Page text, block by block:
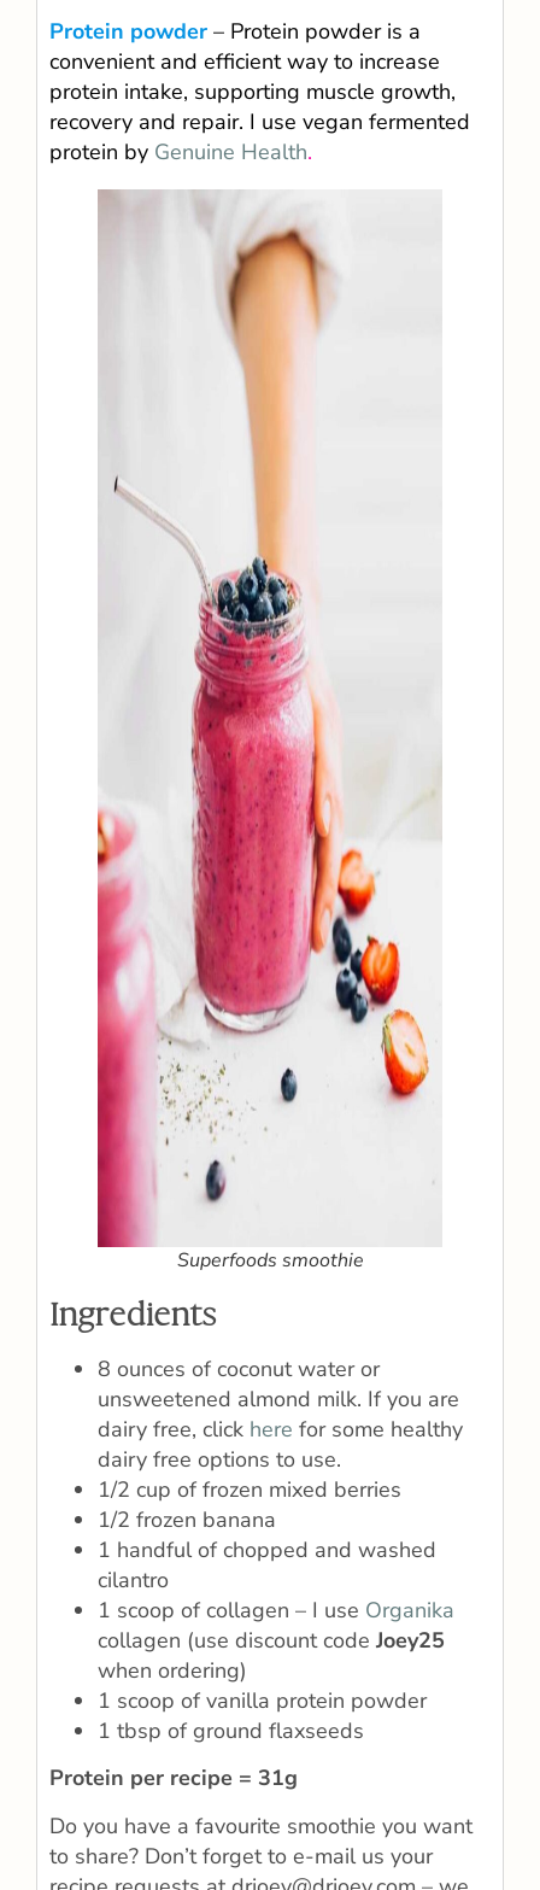
Protein powder – Protein powder is a
convenient and efficient way to increase
protein intake, supporting muscle growth,
recovery and repair. I use vegan fermented
protein by Genuine Health.
Superfoods smoothie
Ingredients
8 ounces of coconut water or
unsweetened almond milk. If you are
dairy free, click here for some healthy
dairy free options to use.
1/2 cup of frozen mixed berries
1/2 frozen banana
1 handful of chopped and washed
cilantro
1 scoop of collagen – I use Organika
collagen (use discount code Joey25
when ordering)
1 scoop of vanilla protein powder
1 tbsp of ground flaxseeds
Protein per recipe = 31g
Do you have a favourite smoothie you want
to share? Don’t forget to e-mail us your